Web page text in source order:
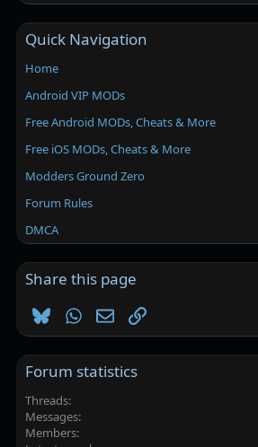
Quick Navigation
Home
Android VIP MODs
Free Android MODs, Cheats & More
Free iOS MODs, Cheats & More
Modders Ground Zero
Forum Rules
DMCA
Share this page
BlueskyWhatsApp
EmailLink
Forum statistics
Threads
Messages
Members